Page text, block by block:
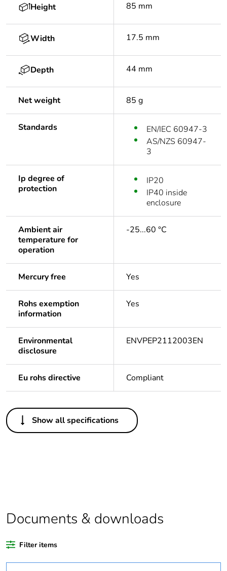
Height 85 mm
Width 17.5 mm
Depth 44 mm
Net weight 85 g
Standards
EN/IEC 60947-3
AS/NZS 60947-
3
Ip degree of
protection
IP20
IP40 inside
enclosure
Ambient air
temperature for
operation
-25...60 °C
Mercury free Yes
Rohs exemption
information
Yes
Environmental
disclosure
ENVPEP2112003EN
Eu rohs directive Compliant
Others
Package 1 bare
1
product quantity
Legacy weee
scope
Show all specifications
Documents & downloads
Filter items